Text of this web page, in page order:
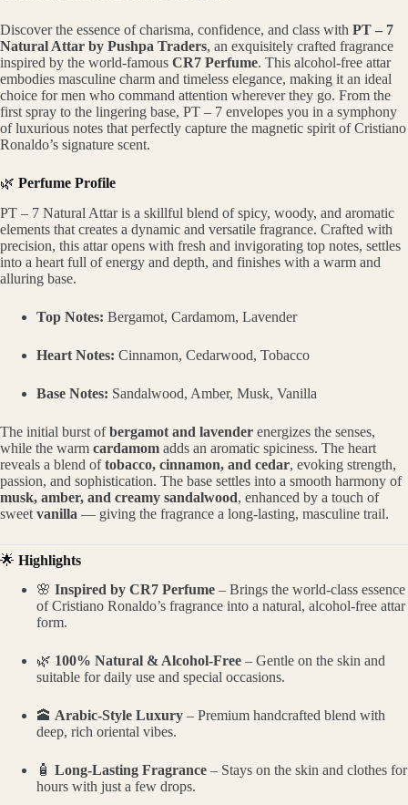
Discover the essence of charisma, confidence, and class with PT – 7
Natural Attar by Pushpa Traders, an exquisitely crafted fragrance
inspired by the world-famous CR7 Perfume. This alcohol-free attar
embodies masculine charm and timeless elegance, making it an ideal
choice for men who command attention wherever they go. From the
first spray to the lingering base, PT – 7 envelopes you in a symphony
of luxurious notes that perfectly capture the magnetic spirit of Cristiano
Ronaldo’s signature scent.
🌿 Perfume Profile
PT – 7 Natural Attar is a skillful blend of spicy, woody, and aromatic
elements that creates a dynamic and versatile fragrance. Crafted with
precision, this attar opens with fresh and invigorating top notes, settles
into a heart full of energy and depth, and finishes with a warm and
alluring base.
Top Notes: Bergamot, Cardamom, Lavender
Heart Notes: Cinnamon, Cedarwood, Tobacco
Base Notes: Sandalwood, Amber, Musk, Vanilla
The initial burst ofbergamot and lavender energizes the senses,
while the warm cardamom adds an aromatic spiciness. The heart
reveals a blend oftobacco, cinnamon, and cedar, evoking strength,
passion, and sophistication. The base settles into a smooth harmony of
musk, amber, and creamy sandalwood, enhanced by a touch of
sweet vanilla — giving the fragrance a long-lasting, masculine trail.
🌟 Highlights
🌸 Inspired by CR7 Perfume – Brings the world-class essence
of Cristiano Ronaldo’s fragrance into a natural, alcohol-free attar
form.
🌿 100% Natural & Alcohol-Free – Gentle on the skin and
suitable for daily use and special occasions.
🕋 Arabic-Style Luxury – Premium handcrafted blend with
deep, rich oriental vibes.
🧴 Long-Lasting Fragrance – Stays on the skin and clothes for
hours with just a few drops.